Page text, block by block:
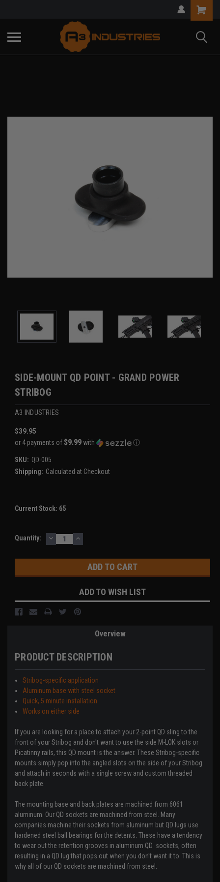
SIDE-MOUNT QD POINT - GRAND POWER
STRIBOG
A3 INDUSTRIES
$39.95
or 4 payments of$9.99 with ⓘ
SKU: QD-005
Shipping: Calculated at Checkout
Current Stock: 65
Quantity: DECREASE
QUANTITY:
INCREASE
QUANTITY:
ADD TO WISH LIST
Overview
PRODUCT DESCRIPTION
Stribog-specific application
Aluminum base with steel socket
Quick, 5 minute installation
Works on either side
If you are looking for a place to attach your 2-point QD sling to the
front of your Stribog and don't want to use the side M-LOK slots or
Picatinny rails, this QD mount is the answer. These Stribog-specific
mounts simply pop into the angled slots on the side of your Stribog
and attach in seconds with a single screw and custom threaded
back plate.
The mounting base and back plates are machined from 6061
aluminum. Our QD sockets are machined from steel. Many
companies machine their sockets from aluminum but QD lugs use
hardened steel ball bearings for the detents. These have a tendency
to wear out the retention grooves in aluminum QD sockets, often
resulting in a QD lug that pops out when you don't want it to. This is
why all of our QD sockets are machined from steel.